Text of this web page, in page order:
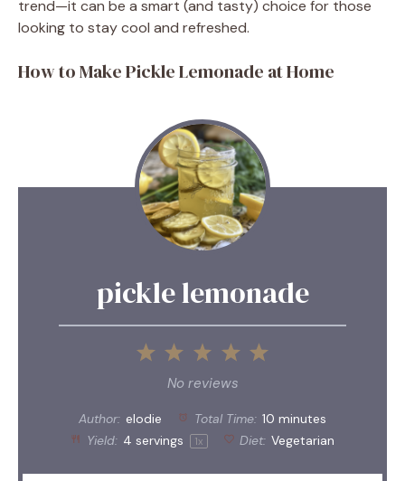
trend—it can be a smart (and tasty) choice for those
looking to stay cool and refreshed.
How to Make Pickle Lemonade at Home
pickle lemonade
5
4
3
Stars
2
Stars
1
Star
No reviews
Author: elodie Total Time: 10 minutes
Yield: 4 servings 1x Diet: Vegetarian